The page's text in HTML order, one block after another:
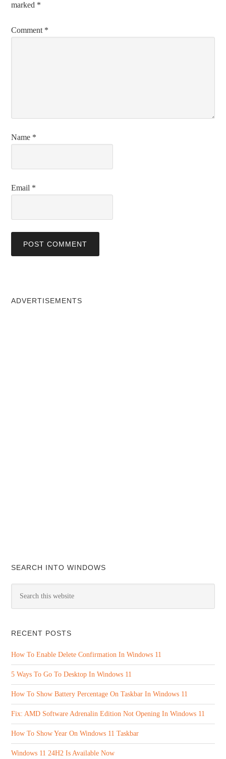
marked *
Comment *
Name *
Email *
ADVERTISEMENTS
SEARCH INTO WINDOWS
RECENT POSTS
How To Enable Delete Confirmation In Windows 11
5 Ways To Go To Desktop In Windows 11
How To Show Battery Percentage On Taskbar In Windows 11
Fix: AMD Software Adrenalin Edition Not Opening In Windows 11
How To Show Year On Windows 11 Taskbar
Windows 11 24H2 Is Available Now